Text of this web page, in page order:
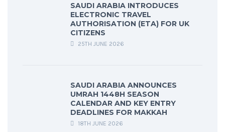
SAUDI ARABIA INTRODUCES
ELECTRONIC TRAVEL
AUTHORISATION (ETA) FOR UK
CITIZENS
25TH JUNE 2026
SAUDI ARABIA ANNOUNCES
UMRAH 1448H SEASON
CALENDAR AND KEY ENTRY
DEADLINES FOR MAKKAH
18TH JUNE 2026